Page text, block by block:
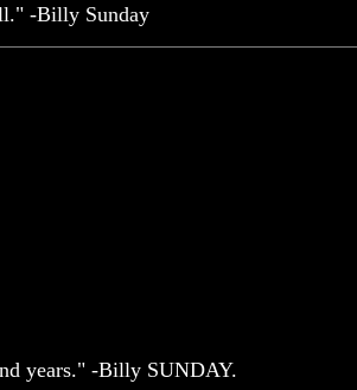
-Billy Sunday
years." -Billy SUNDAY.